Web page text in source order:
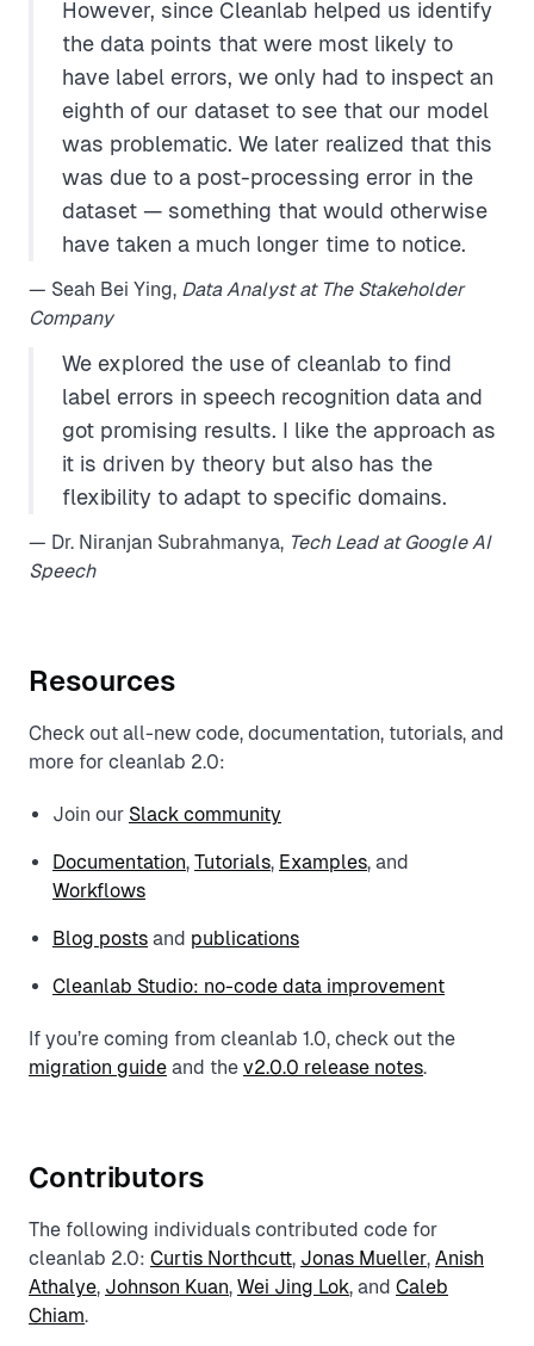
However, since Cleanlab helped us identify
the data points that were most likely to
have label errors, we only had to inspect an
eighth of our dataset to see that our model
was problematic. We later realized that this
was due to a post-processing error in the
dataset — something that would otherwise
have taken a much longer time to notice.
— Seah Bei Ying, Data Analyst at The Stakeholder
Company
We explored the use of cleanlab to find
label errors in speech recognition data and
got promising results. I like the approach as
it is driven by theory but also has the
flexibility to adapt to specific domains.
— Dr. Niranjan Subrahmanya, Tech Lead at Google AI
Speech
Resources
Check out all-new code, documentation, tutorials, and
more for cleanlab 2.0:
Join our Slack community
Documentation, Tutorials, Examples, and
Workflows
Blog posts and publications
Cleanlab Studio: no-code data improvement
If you’re coming from cleanlab 1.0, check out the
migration guide and the v2.0.0 release notes.
Contributors
The following individuals contributed code for
cleanlab 2.0: Curtis Northcutt, Jonas Mueller, Anish
Athalye, Johnson Kuan, Wei Jing Lok, and Caleb
Chiam.